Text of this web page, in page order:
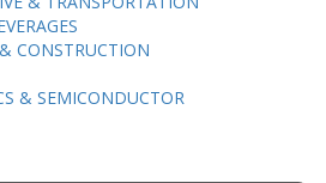
CONSTRUCTION
& SEMICONDUCTOR